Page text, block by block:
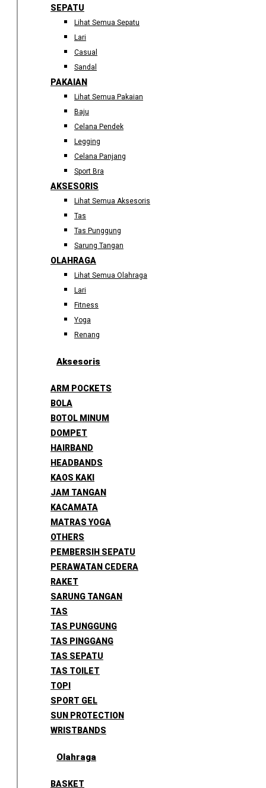
SEPATU
Lihat Semua Sepatu
Lari
Casual
Sandal
PAKAIAN
Lihat Semua Pakaian
Baju
Celana Pendek
Legging
Celana Panjang
Sport Bra
AKSESORIS
Lihat Semua Aksesoris
Tas
Tas Punggung
Sarung Tangan
OLAHRAGA
Lihat Semua Olahraga
Lari
Fitness
Yoga
Renang
Aksesoris
ARM POCKETS
BOLA
BOTOL MINUM
DOMPET
HAIRBAND
HEADBANDS
KAOS KAKI
JAM TANGAN
KACAMATA
MATRAS YOGA
OTHERS
PEMBERSIH SEPATU
PERAWATAN CEDERA
RAKET
SARUNG TANGAN
TAS
TAS PUNGGUNG
TAS PINGGANG
TAS SEPATU
TAS TOILET
TOPI
SPORT GEL
SUN PROTECTION
WRISTBANDS
Olahraga
BASKET